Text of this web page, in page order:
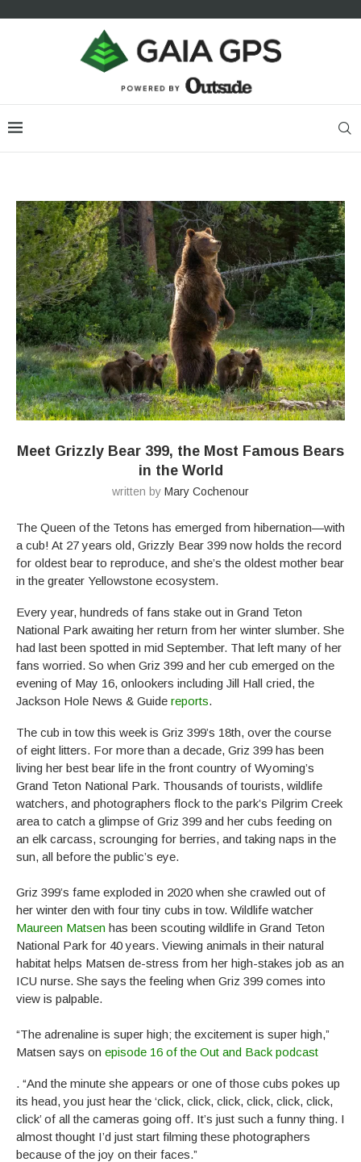
Meet Grizzly Bear 399, the Most Famous Bears
in the World
written by Mary Cochenour
The Queen of the Tetons has emerged from hibernation—with
a cub! At 27 years old, Grizzly Bear 399 now holds the record
for oldest bear to reproduce, and she’s the oldest mother bear
in the greater Yellowstone ecosystem.
Every year, hundreds of fans stake out in Grand Teton
National Park awaiting her return from her winter slumber. She
had last been spotted in mid September. That left many of her
fans worried. So when Griz 399 and her cub emerged on the
evening of May 16, onlookers including Jill Hall cried, the
Jackson Hole News & Guide reports.
The cub in tow this week is Griz 399’s 18th, over the course
of eight litters. For more than a decade, Griz 399 has been
living her best bear life in the front country of Wyoming’s
Grand Teton National Park. Thousands of tourists, wildlife
watchers, and photographers flock to the park’s Pilgrim Creek
area to catch a glimpse of Griz 399 and her cubs feeding on
an elk carcass, scrounging for berries, and taking naps in the
sun, all before the public’s eye.
Griz 399’s fame exploded in 2020 when she crawled out of
her winter den with four tiny cubs in tow. Wildlife watcher
Maureen Matsen has been scouting wildlife in Grand Teton
National Park for 40 years. Viewing animals in their natural
habitat helps Matsen de-stress from her high-stakes job as an
ICU nurse. She says the feeling when Griz 399 comes into
view is palpable.
“The adrenaline is super high; the excitement is super high,”
Matsen says on episode 16 of the Out and Back podcast
. “And the minute she appears or one of those cubs pokes up
its head, you just hear the ‘click, click, click, click, click, click,
click’ of all the cameras going off. It’s just such a funny thing. I
almost thought I’d just start filming these photographers
because of the joy on their faces.”